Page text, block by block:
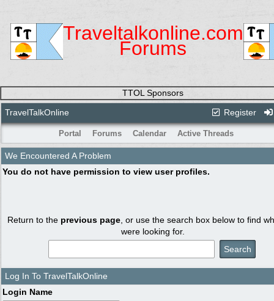
Traveltalkonline.com
Forums
TTOL Sponsors
Register
TravelTalkOnline
Portal Forums Calendar Active Threads
We Encountered A Problem
You do not have permission to view user profiles.
Return to the previous page , or use the search box below to find
were looking for.
Log In To TravelTalkOnline
Login Name